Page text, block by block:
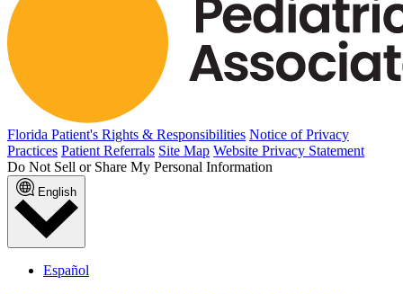
Florida Patient's Rights & Responsibilities Notice of Privacy
Practices Patient Referrals Site Map Website Privacy Statement
Do Not Sell or Share My Personal Information
English
Español